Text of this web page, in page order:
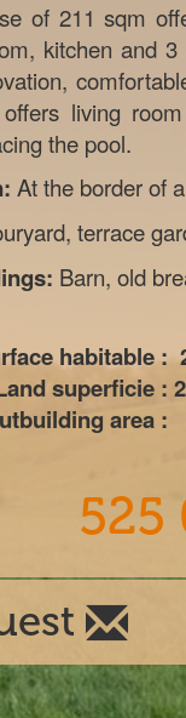
of 211 sqm
kitchen and
living
the pool.
At the border of
terrace
Barn, old
habitable :
superficie :
area :
525